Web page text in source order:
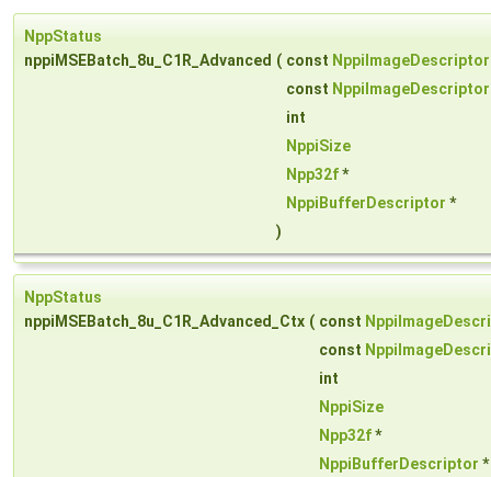
NppStatus
nppiMSEBatch_8u_C1R_Advanced ( const NppiImageDescriptor
const NppiImageDescriptor
int
NppiSize
Npp32f*
NppiBufferDescriptor *
)
NppStatus
nppiMSEBatch_8u_C1R_Advanced_Ctx ( const
const
int
NppiSize
Npp32f*
NppiBufferDescriptor *